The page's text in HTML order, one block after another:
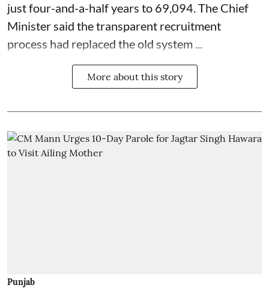
just four-and-a-half years to 69,094. The Chief
Minister said the transparent recruitment
process had replaced the old system ...
More about this story
Punjab